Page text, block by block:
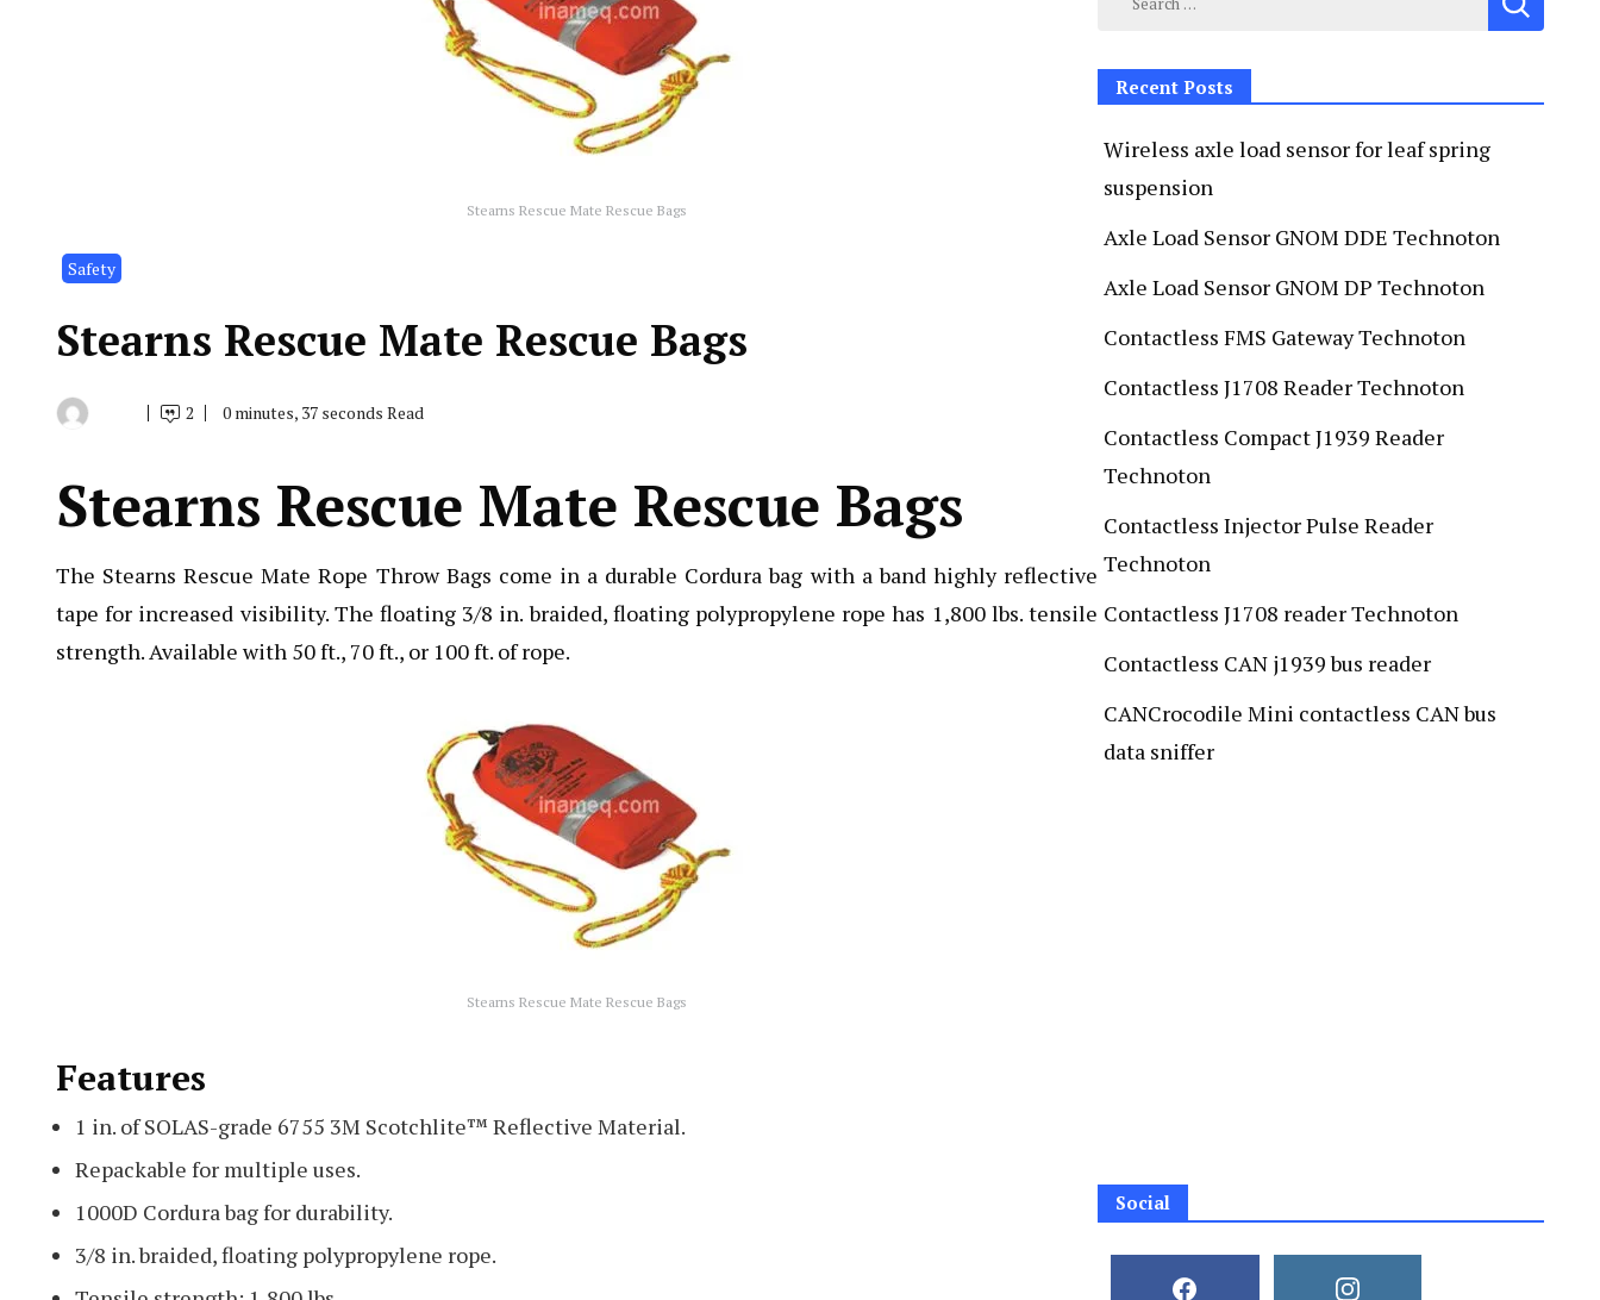
Stearns Rescue Mate Rescue Bags
Safety
Stearns Rescue Mate Rescue Bags
July 2 0 minutes, 37 seconds Read
Stearns Rescue Mate Rescue Bags
The Stearns Rescue Mate Rope Throw Bags come in a durable Cordura bag with a band highly reflective
tape for increased visibility. The floating 3/8 in. braided, floating polypropylene rope has 1,800 lbs. tensile
strength. Available with 50 ft., 70 ft., or 100 ft. of rope.
Stearns Rescue Mate Rescue Bags
Features
1 in. of SOLAS-grade 6755 3M Scotchlite™ Reflective Material.
Repackable for multiple uses.
1000D Cordura bag for durability.
3/8 in. braided, floating polypropylene rope.
Recent Posts
Wireless axle load sensor for leaf spring
suspension
Axle Load Sensor GNOM DDE Technoton
Axle Load Sensor GNOM DP Technoton
Contactless FMS Gateway Technoton
Contactless J1708 Reader Technoton
Contactless Compact J1939 Reader
Technoton
Contactless Injector Pulse Reader
Technoton
Contactless J1708 reader Technoton
Contactless CAN j1939 bus reader
CANCrocodile Mini contactless CAN bus
data sniffer
Social